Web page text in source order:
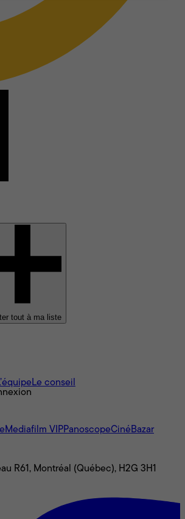
tout à ma liste
Le conseil
Mediafilm VIPPanoscopeCinéBazar
R61, Montréal (Québec), H2G 3H1